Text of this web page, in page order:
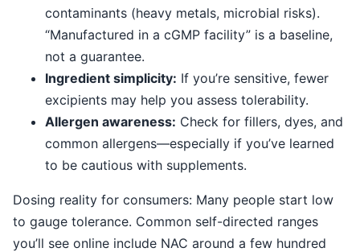
contaminants (heavy metals, microbial risks).
“Manufactured in a cGMP facility” is a baseline,
not a guarantee.
Ingredient simplicity: If you’re sensitive, fewer
excipients may help you assess tolerability.
Allergen awareness: Check for fillers, dyes, and
common allergens—especially if you’ve learned
to be cautious with supplements.
Dosing reality for consumers: Many people start low
to gauge tolerance. Common self-directed ranges
you’ll see online include NAC around a few hundred